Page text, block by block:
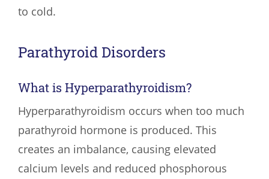
to cold.
Parathyroid Disorders
What is Hyperparathyroidism?
Hyperparathyroidism occurs when too much
parathyroid hormone is produced. This
creates an imbalance, causing elevated
calcium levels and reduced phosphorous